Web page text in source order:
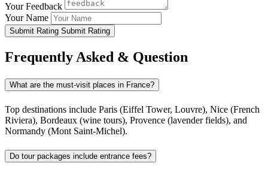
Your Feedback
Your Name
Submit Rating Submit Rating
Frequently Asked & Question
What are the must-visit places in France?
Top destinations include Paris (Eiffel Tower, Louvre), Nice (French
Riviera), Bordeaux (wine tours), Provence (lavender fields), and
Normandy (Mont Saint-Michel).
Do tour packages include entrance fees?